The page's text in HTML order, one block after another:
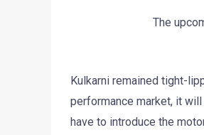
The
Kulkarni remained tight-
performance market, it
have to introduce the